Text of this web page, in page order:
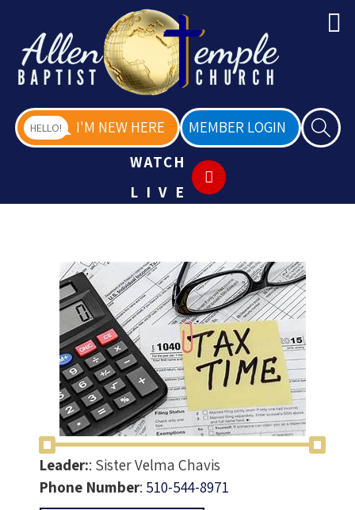
HELLO! I'M NEW HERE
MEMBER LOGIN
WATCH
LIVE
Leader:: Sister Velma Chavis
Phone Number: 510-544-8971